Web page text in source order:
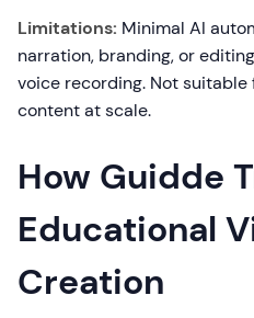
Limitations: Minimal AI
narration, branding, or
voice recording. Not
content at scale.
How Guidde
Educational
Creation